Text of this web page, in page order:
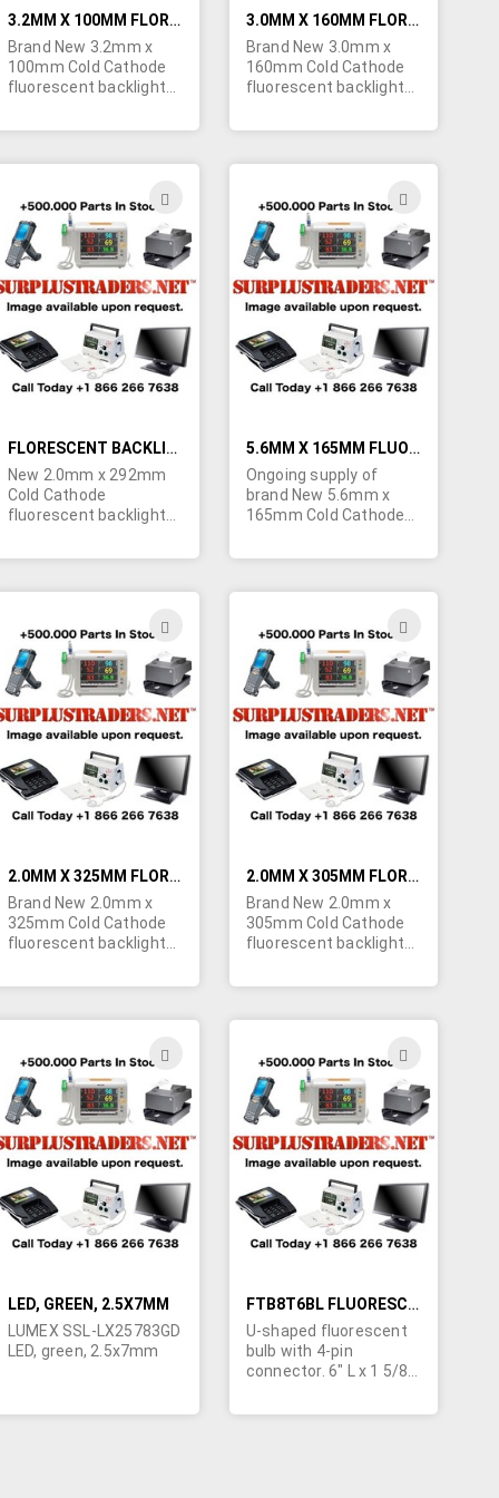
3.2MM X 100MM FLORESCENT BACKLIGHT BULBS FOR LCD SCREENS
Brand New 3.2mm x
100mm Cold Cathode
fluorescent backlight
Minimum quantity
Specs: Start Voltage -
270V, Lamp Current -
5mA, Intensity - 28,000
cd/m².
3.0MM X 160MM FLORESCENT BACKLIGHT BULBS FOR LCD SCREENS
Brand New 3.0mm x
160mm Cold Cathode
fluorescent backlight
Minimum quantity
Specs: Start Voltage -
345V, Lamp Current -
5mA, Intensity - 28,000
cd/m².
TO
WISH
LIST
FLORESCENT BACKLIGHT BULBS 2.0MM X 292MM
New 2.0mm x 292mm
Cold Cathode
fluorescent backlight
Specs: Start Voltage -
810V, Lamp Current -
cd/m². Special pricing
for large quantity
orders. Contact us
today for a quote!
TO
WISH
LIST
5.6MM X 165MM FLUORESCENT BACKLIGHT BULBS FOR LCD SCREENS
Ongoing supply of
brand New 5.6mm x
165mm Cold Cathode
bulbs for LCD screens.
800V, Lamp Voltage -
5mA, Intensity - 7,000
cd/m². POR.
TO
WISH
LIST
2.0MM X 325MM FLORESCENT BACKLIGHT BULBS FOR LCD SCREENS
Brand New 2.0mm x
325mm Cold Cathode
fluorescent backlight
Minimum quantity
Imported for ongoing
Start Voltage - 1970V,
Lamp Voltage - 885V,
Lamp Current - 5mA,
Intensity - 38,000
cd/m². POR.
TO
WISH
LIST
2.0MM X 305MM FLORESCENT BACKLIGHT BULBS FOR LCD SCREENS
Brand New 2.0mm x
305mm Cold Cathode
fluorescent backlight
Minimum quantity
Imported for ongoing
Start Voltage - 1021V,
Lamp Voltage - 663V,
Lamp Current - 6mA,
Intensity - 42,000
cd/m². POR.
TO
WISH
LIST
LED, GREEN, 2.5X7MM
LUMEX SSL-LX25783GD
LED, green, 2.5x7mm
TO
WISH
LIST
FTB8T6BL FLUORESCENT BULB
U-shaped fluorescent
bulb with 4-pin
connector. 6" L x 1 5/8"